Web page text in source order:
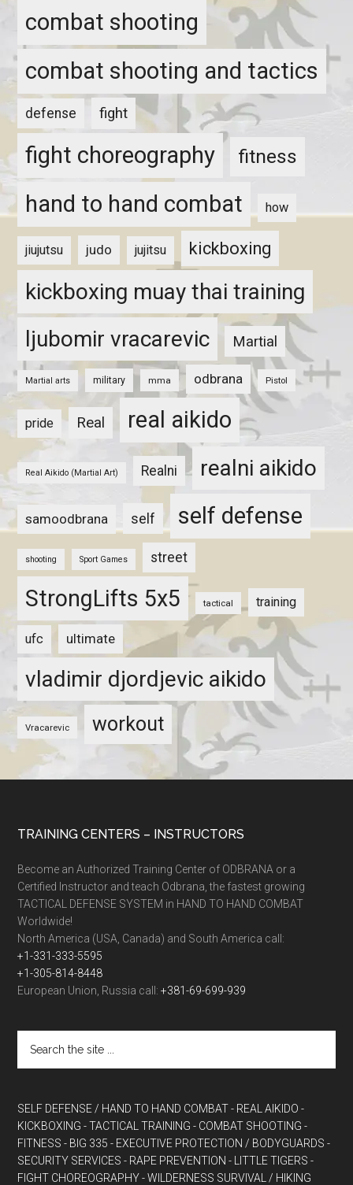
combat shooting
combat shooting and tactics
defense fight
fight choreography fitness
hand to hand combat how
jiujutsu judo jujitsu kickboxing
kickboxing muay thai training
ljubomir vracarevic
Martial
Martial arts military mma odbrana Pistol
pride Real real aikido
Real Aikido (Martial Art) Realni realni aikido
samoodbrana self self defense
shooting Sport Games street
StrongLifts 5x5 tactical training
ufc ultimate
vladimir djordjevic aikido
Vracarevic workout
TRAINING CENTERS – INSTRUCTORS
Become an Authorized Training Center of ODBRANA or a
Certified Instructor and teach Odbrana, the fastest growing
TACTICAL DEFENSE SYSTEM in HAND TO HAND COMBAT
Worldwide!
North America (USA, Canada) and South America call:
+1-331-333-5595
+1-305-814-8448
European Union, Russia call:+381-69-699-939
SELF DEFENSE / HAND TO HAND COMBAT - REAL AIKIDO -
KICKBOXING - TACTICAL TRAINING - COMBAT SHOOTING -
FITNESS - BIG 335 - EXECUTIVE PROTECTION / BODYGUARDS -
SECURITY SERVICES - RAPE PREVENTION - LITTLE TIGERS -
FIGHT CHOREOGRAPHY - WILDERNESS SURVIVAL / HIKING